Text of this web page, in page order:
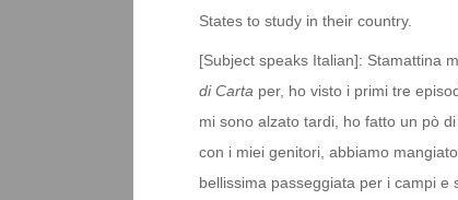
States to study in their country.
[Subject speaks Italian]: Stamattina
di Carta per, ho visto i primi tre
mi sono alzato tardi, ho fatto un pò
con i miei genitori, abbiamo
bellissima passeggiata per i campi e